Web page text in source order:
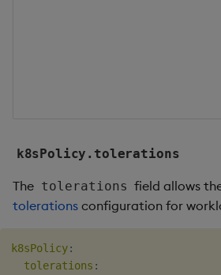
k8sPolicy.tolerations
The tolerations field allows
tolerations configuration for
k8sPolicy:
tolerations :